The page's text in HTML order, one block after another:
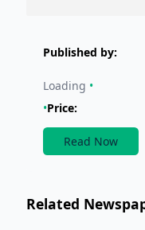
Published by:
Loading •
•Price:
Read Now
Related